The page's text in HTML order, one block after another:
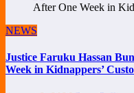
NEWS
Justice Faruku Hassan
Week in Kidnappers’